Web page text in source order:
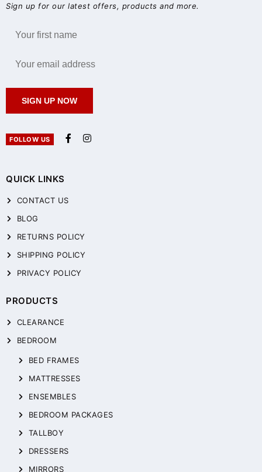
QUICK LINKS
CONTACT US
BLOG
RETURNS POLICY
SHIPPING POLICY
PRIVACY POLICY
PRODUCTS
CLEARANCE
BEDROOM
BED FRAMES
MATTRESSES
ENSEMBLES
BEDROOM PACKAGES
TALLBOY
DRESSERS
MIRRORS
Sign up for our latest offers, products and more.
SIGN UP NOW
FOLLOW US